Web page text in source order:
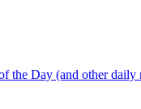
the Day (and other daily